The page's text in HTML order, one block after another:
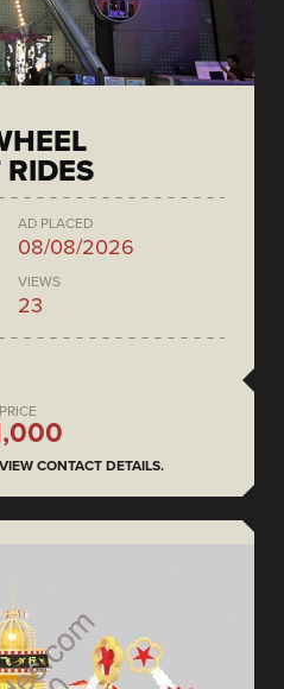
AD PLACED
08/08/2026
VIEWS
23
PRICE
CONTACT DETAILS.